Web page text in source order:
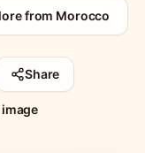
from Morocco
Share
image